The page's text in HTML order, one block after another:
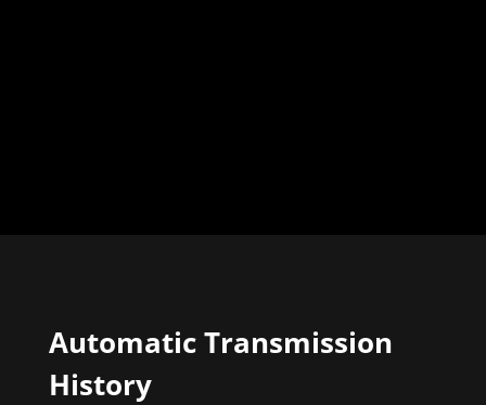
Automatic Transmission
History